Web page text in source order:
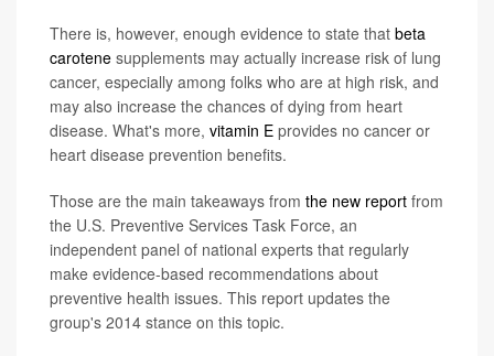
There is, however, enough evidence to state that beta
carotene supplements may actually increase risk of lung
cancer, especially among folks who are at high risk, and
may also increase the chances of dying from heart
disease. What's more, vitamin E provides no cancer or
heart disease prevention benefits.
Those are the main takeaways from the new report from
the U.S. Preventive Services Task Force, an
independent panel of national experts that regularly
make evidence-based recommendations about
preventive health issues. This report updates the
group's 2014 stance on this topic.